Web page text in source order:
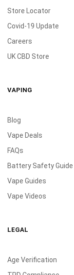
Store Locator
Covid-19 Update
Careers
UK CBD Store
VAPING
Blog
Vape Deals
FAQs
Battery Safety Guide
Vape Guides
Vape Videos
LEGAL
Age Verification